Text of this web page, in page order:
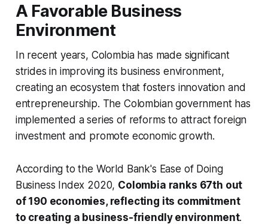
A Favorable Business
Environment
In recent years, Colombia has made significant
strides in improving its business environment,
creating an ecosystem that fosters innovation and
entrepreneurship. The Colombian government has
implemented a series of reforms to attract foreign
investment and promote economic growth.
According to the World Bank's Ease of Doing
Business Index 2020, Colombia ranks 67th out
of 190 economies, reflecting its commitment
to creating a business-friendly environment.